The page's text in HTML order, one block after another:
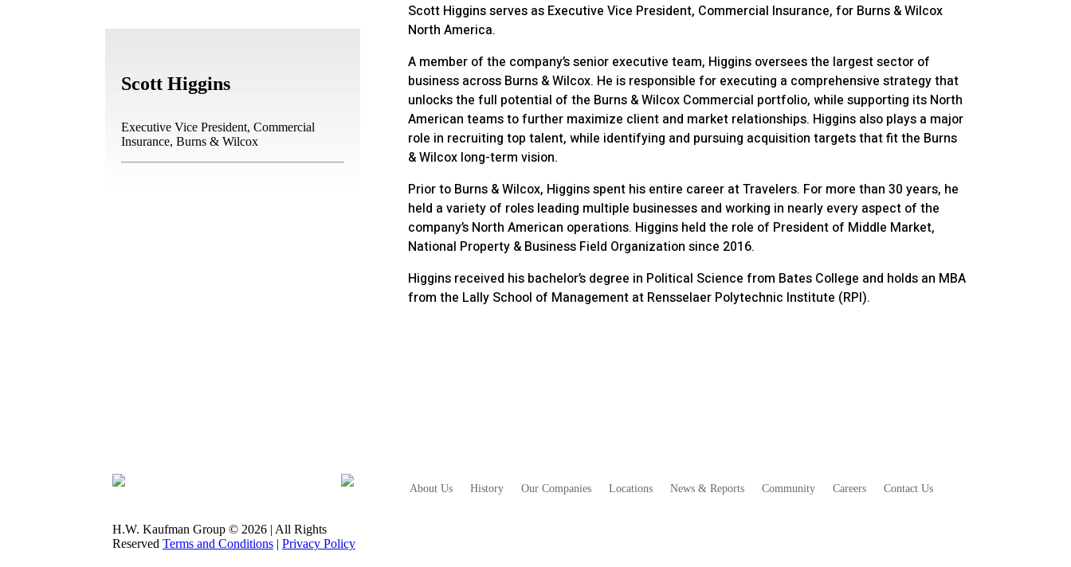
Scott Higgins
Executive Vice President, Commercial
Insurance, Burns & Wilcox
Scott Higgins serves as Executive Vice President, Commercial Insurance, for Burns & Wilcox
North America.
A member of the company’s senior executive team, Higgins oversees the largest sector of
business across Burns & Wilcox. He is responsible for executing a comprehensive strategy that
unlocks the full potential of the Burns & Wilcox Commercial portfolio, while supporting its North
American teams to further maximize client and market relationships. Higgins also plays a major
role in recruiting top talent, while identifying and pursuing acquisition targets that fit the Burns
& Wilcox long-term vision.
Prior to Burns & Wilcox, Higgins spent his entire career at Travelers. For more than 30 years, he
held a variety of roles leading multiple businesses and working in nearly every aspect of the
company’s North American operations. Higgins held the role of President of Middle Market,
National Property & Business Field Organization since 2016.
Higgins received his bachelor’s degree in Political Science from Bates College and holds an MBA
from the Lally School of Management at Rensselaer Polytechnic Institute (RPI).
H.W. Kaufman Group © 2026 | All Rights
Reserved Terms and Conditions| Privacy Policy
About Us History Our Companies Locations News & Reports Community Careers Contact Us